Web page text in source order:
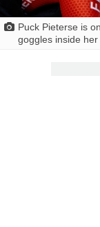
Puck Pieterse is
goggles inside